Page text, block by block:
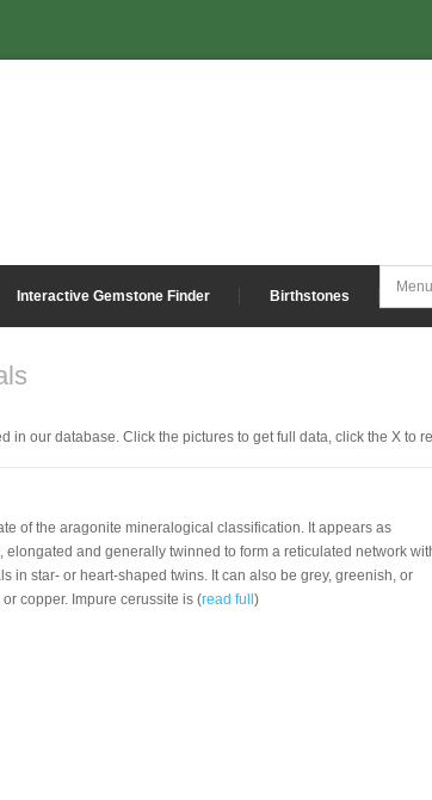
Interactive Gemstone Finder Birthstones
our database. Click the pictures to get full data, click the X to
of the aragonite mineralogical classification. It appears as
and generally twinned to form a reticulated network
in star- or heart-shaped twins. It can also be grey, greenish, or
copper. Impure cerussite is (read full )